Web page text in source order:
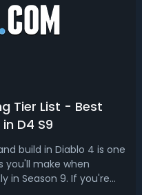
Tier List - Best
D4 S9
build in Diablo 4 is one
make when
in Season 9. If you're